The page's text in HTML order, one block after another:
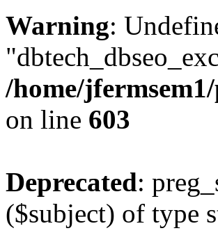
Warning:
/home/
on line 603
Deprecated:
($subject) of type